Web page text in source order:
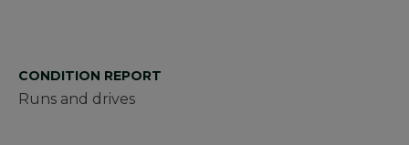
CONDITION REPORT
Runs and drives